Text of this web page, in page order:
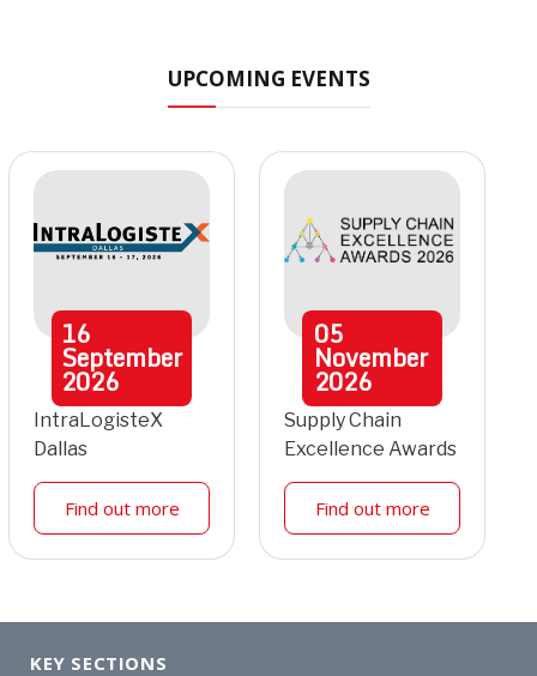
UPCOMING EVENTS
16
September
2026
IntraLogisteX
Dallas
Find out more
05
November
2026
Supply Chain
Excellence Awards
Find out more
KEY SECTIONS